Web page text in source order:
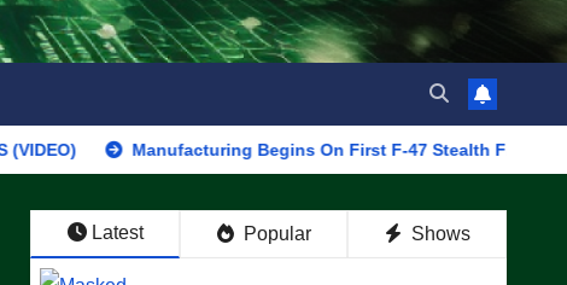
Manufacturing Begins On First F-47 Stealth Fighter, Set For
Latest Popular Shows